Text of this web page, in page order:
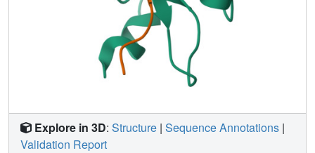
Explore in 3D: Structure | Sequence Annotations |
Validation Report